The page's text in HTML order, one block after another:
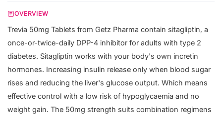
OVERVIEW
Trevia 50mg Tablets from Getz Pharma contain sitagliptin, a
once-or-twice-daily DPP-4 inhibitor for adults with type 2
diabetes. Sitagliptin works with your body's own incretin
hormones. Increasing insulin release only when blood sugar
rises and reducing the liver's glucose output. Which means
effective control with a low risk of hypoglycaemia and no
weight gain. The 50mg strength suits combination regimens